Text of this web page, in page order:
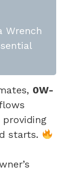
Wrench
0W-
starts.